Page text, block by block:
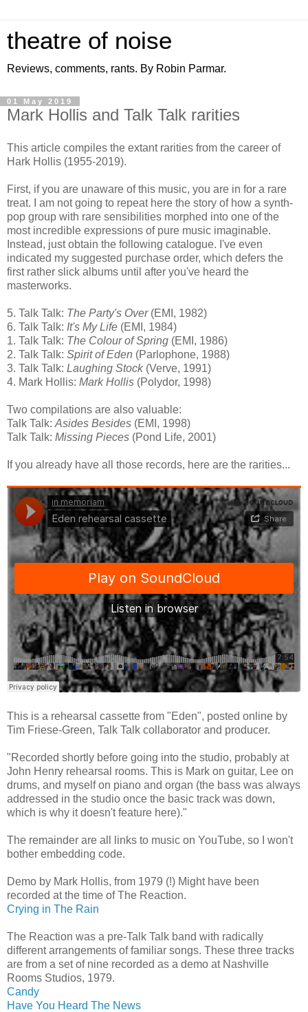
theatre of noise
Reviews, comments, rants. By Robin Parmar.
01 May 2019
Mark Hollis and Talk Talk rarities
This article compiles the extant rarities from the career of
Hark Hollis (1955-2019).
First, if you are unaware of this music, you are in for a rare
treat. I am not going to repeat here the story of how a synth-
pop group with rare sensibilities morphed into one of the
most incredible expressions of pure music imaginable.
Instead, just obtain the following catalogue. I've even
indicated my suggested purchase order, which defers the
first rather slick albums until after you've heard the
masterworks.
5. Talk Talk: The Party's Over(EMI, 1982)
6. Talk Talk: It's My Life (EMI, 1984)
1. Talk Talk: The Colour of Spring (EMI, 1986)
2. Talk Talk: Spirit of Eden (Parlophone, 1988)
3. Talk Talk: Laughing Stock(Verve, 1991)
4. Mark Hollis: Mark Hollis (Polydor, 1998)
Two compilations are also valuable:
Talk Talk: Asides Besides (EMI, 1998)
Talk Talk: Missing Pieces (Pond Life, 2001)
If you already have all those records, here are the rarities...
This is a rehearsal cassette from "Eden", posted online by
Tim Friese-Green, Talk Talk collaborator and producer.
"Recorded shortly before going into the studio, probably at
John Henry rehearsal rooms. This is Mark on guitar, Lee on
drums, and myself on piano and organ (the bass was always
addressed in the studio once the basic track was down,
which is why it doesn't feature here)."
The remainder are all links to music on YouTube, so I won't
bother embedding code.
Demo by Mark Hollis, from 1979 (!) Might have been
recorded at the time of The Reaction.
Crying in The Rain
The Reaction was a pre-Talk Talk band with radically
different arrangements of familiar songs. These three tracks
are from a set of nine recorded as a demo at Nashville
Rooms Studios, 1979.
Candy
Have You Heard The News